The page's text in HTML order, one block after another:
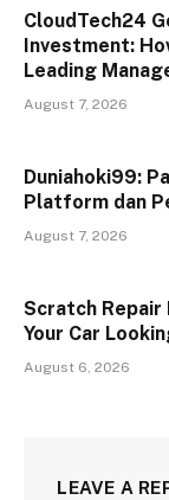
CloudTech24
Investment:
Leading
August 7, 2026
Duniahoki99:
Platform dan
August 7, 2026
Scratch Repair
Your Car
August 6, 2026
LEAVE A